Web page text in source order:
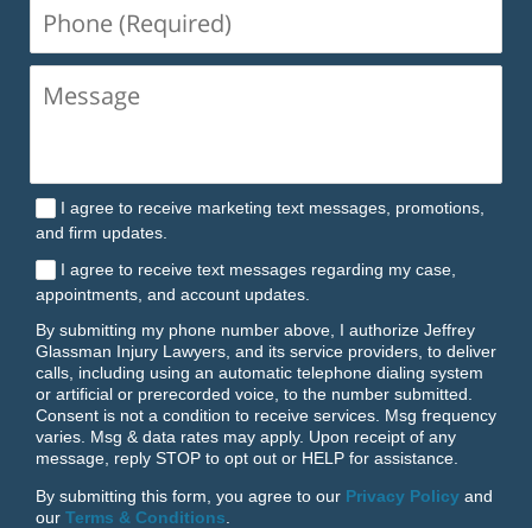
(Required)
I agree to receive marketing text messages, promotions,
and firm updates.
I agree to receive text messages regarding my case,
appointments, and account updates.
By submitting my phone number above, I authorize Jeffrey
Glassman Injury Lawyers, and its service providers, to deliver
calls, including using an automatic telephone dialing system
or artificial or prerecorded voice, to the number submitted.
Consent is not a condition to receive services. Msg frequency
varies. Msg & data rates may apply. Upon receipt of any
message, reply STOP to opt out or HELP for assistance.
By submitting this form, you agree to our Privacy Policy and
our Terms & Conditions